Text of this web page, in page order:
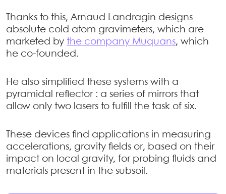
Thanks to this, Arnaud Landragin designs
absolute cold atom gravimeters, which are
marketed by the company Muquans, which
he co-founded.
He also simplified these systems with a
pyramidal reflector : a series of mirrors that
allow only two lasers to fulfill the task of six.
These devices find applications in measuring
accelerations, gravity fields or, based on their
impact on local gravity, for probing fluids and
materials present in the subsoil.